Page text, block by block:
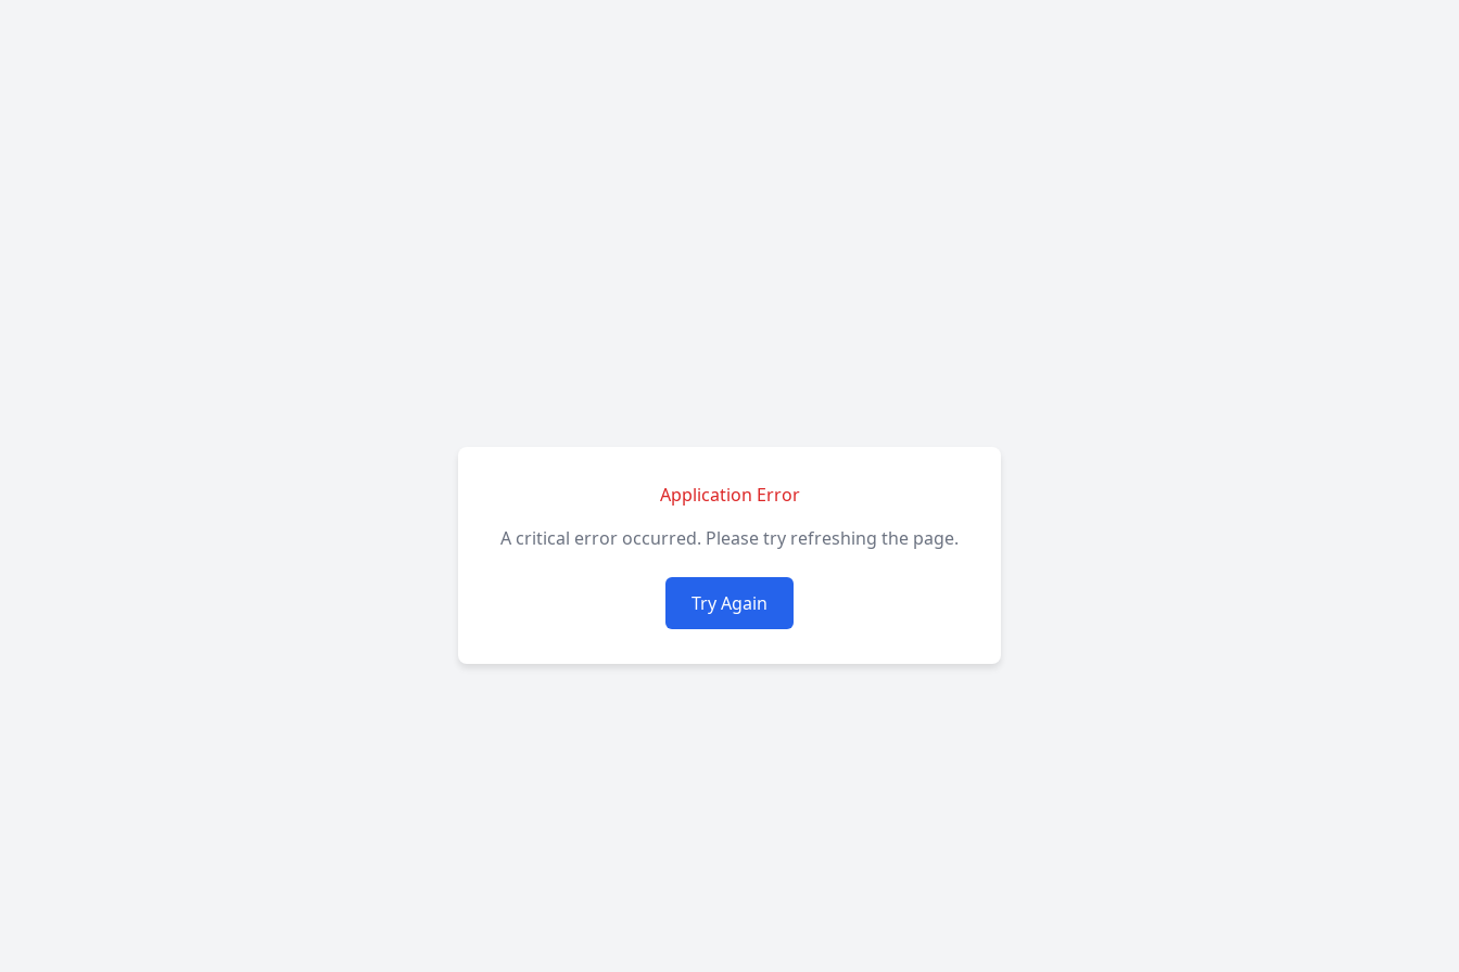
Application Error
A critical error occurred. Please try refreshing the page.
Try Again